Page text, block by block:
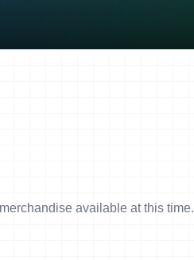
available at this time.